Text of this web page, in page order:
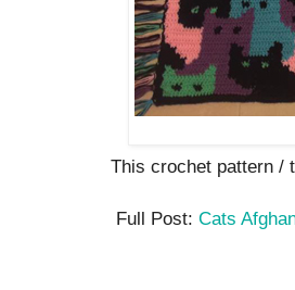
This crochet pattern /
Full Post: Cats